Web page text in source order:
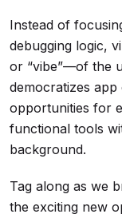
Instead of
debugging logic,
or “vibe”—of the
democratizes
opportunities for
functional tools
background.
Tag along as we
the exciting new